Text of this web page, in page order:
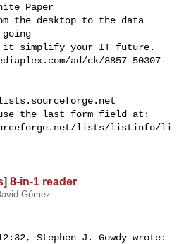
Paper
the desktop to the data
it simplify your IT future.
ad/ck/8857-50307-
use the last form field at:
lists/listinfo/li
8-in-1 reader
Gómez
Stephen J. Gowdy wrote: